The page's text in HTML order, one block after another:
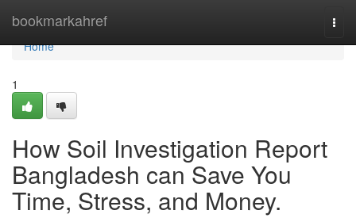
bookmarkahref
Home
Home
1
How Soil Investigation Report
Bangladesh can Save You
Time, Stress, and Money.